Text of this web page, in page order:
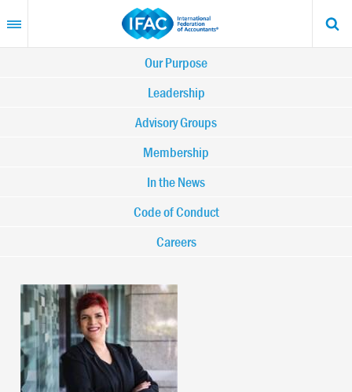
to
content
Our Purpose
Leadership
Advisory Groups
Membership
In the News
Code of Conduct
Careers
Image